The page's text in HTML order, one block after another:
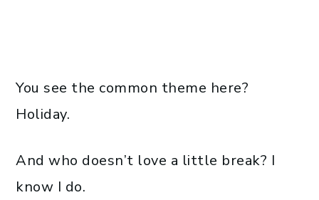
You see the common theme here?
Holiday.
And who doesn’t love a little break? I
know I do.